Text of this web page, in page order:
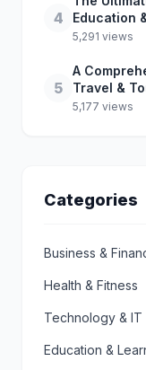
4
Education
5,291 views
5
A
Travel &
5,177 views
Categories
Business &
Health & Fitness
Technology & IT
Education &